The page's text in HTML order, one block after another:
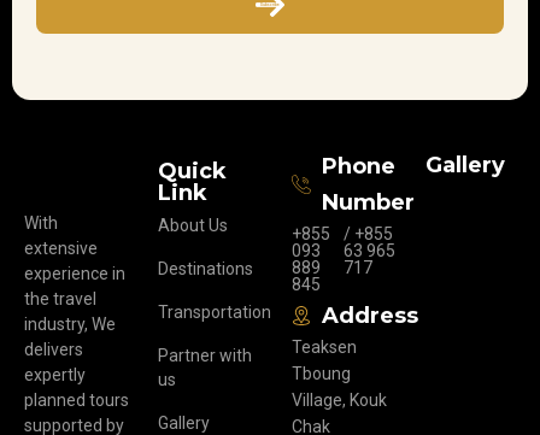
Subscribe
With
extensive
experience in
the travel
industry, We
delivers
expertly
planned tours
supported by
Quick
Link
About Us
Destinations
Transportation
Partner with
us
Gallery
Phone
Number
+855
093
889
845
/ +855
63 965
717
Address
Teaksen
Tboung
Village, Kouk
Chak
Gallery